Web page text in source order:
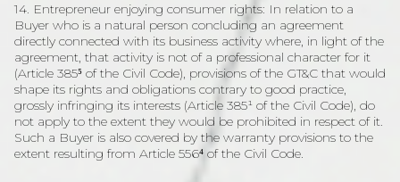
14. Entrepreneur enjoying consumer rights: In relation to a
Buyer who is a natural person concluding an agreement
directly connected with its business activity where, in light of the
agreement, that activity is not of a professional character for it
(Article 385⁵ of the Civil Code), provisions of the GT&C that would
shape its rights and obligations contrary to good practice,
grossly infringing its interests (Article 385¹ of the Civil Code), do
not apply to the extent they would be prohibited in respect of it.
Such a Buyer is also covered by the warranty provisions to the
extent resulting from Article 556⁴ of the Civil Code.